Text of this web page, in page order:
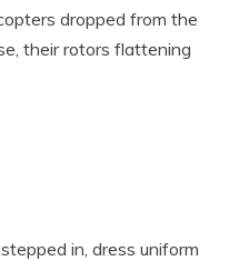
dropped from the
their rotors flattening
in, dress uniform